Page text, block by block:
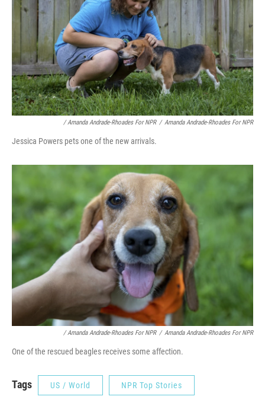
/ Amanda Andrade-Rhoades For NPR / Amanda Andrade-Rhoades For NPR
Jessica Powers pets one of the new arrivals.
/ Amanda Andrade-Rhoades For NPR / Amanda Andrade-Rhoades For NPR
One of the rescued beagles receives some affection.
Tags US / World NPR Top Stories